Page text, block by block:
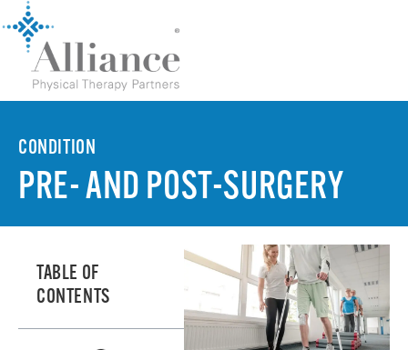
CONDITION
PRE- AND POST-SURGERY
TABLE OF
CONTENTS